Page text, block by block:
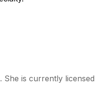
She is currently